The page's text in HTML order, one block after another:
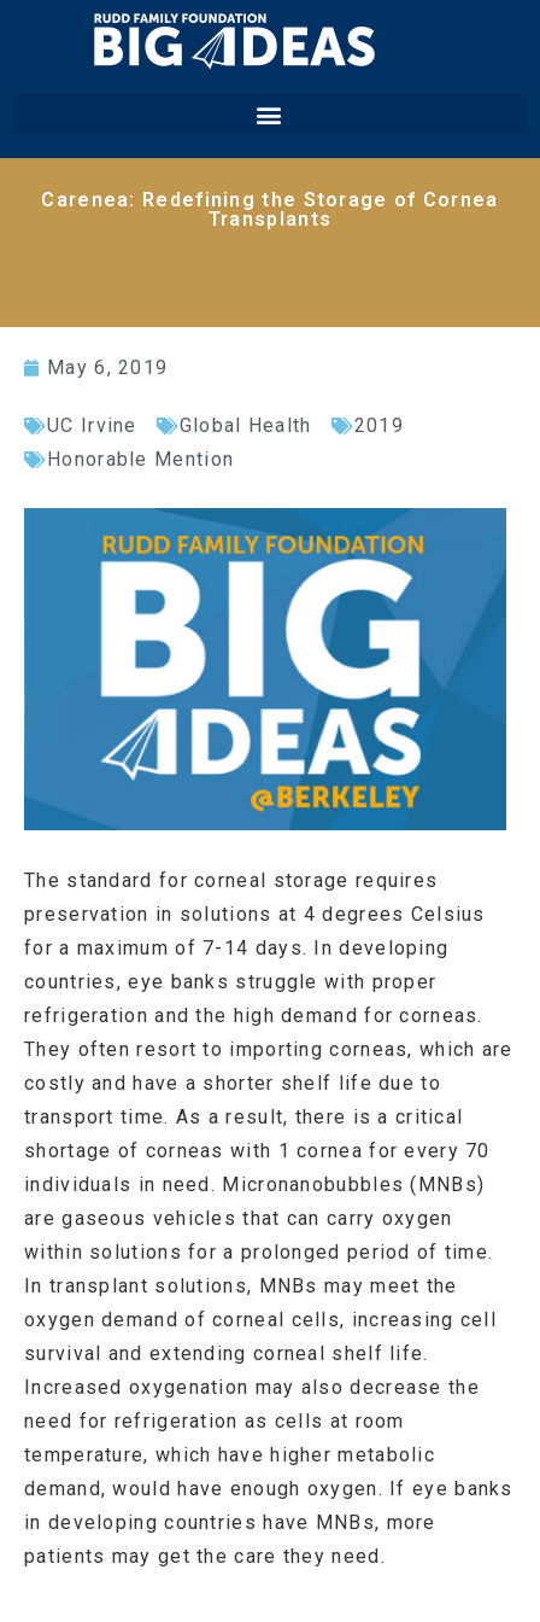
Carenea: Redefining the Storage of Cornea
Transplants
May 6, 2019
UC Irvine Global Health
2019
Honorable Mention
The standard for corneal storage requires
preservation in solutions at 4 degrees Celsius
for a maximum of 7-14 days. In developing
countries, eye banks struggle with proper
refrigeration and the high demand for corneas.
They often resort to importing corneas, which are
costly and have a shorter shelf life due to
transport time. As a result, there is a critical
shortage of corneas with 1 cornea for every 70
individuals in need. Micronanobubbles (MNBs)
are gaseous vehicles that can carry oxygen
within solutions for a prolonged period of time.
In transplant solutions, MNBs may meet the
oxygen demand of corneal cells, increasing cell
survival and extending corneal shelf life.
Increased oxygenation may also decrease the
need for refrigeration as cells at room
temperature, which have higher metabolic
demand, would have enough oxygen. If eye banks
in developing countries have MNBs, more
patients may get the care they need.